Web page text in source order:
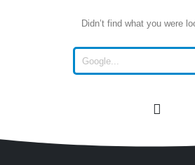
Didn’t find what you were